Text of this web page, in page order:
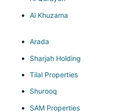
Al Khuzama
Arada
Sharjah Holding
Tilal Properties
Shurooq
SAM Properties